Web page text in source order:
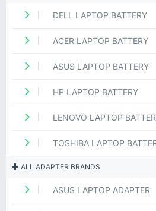
DELL LAPTOP BATTERY
ACER LAPTOP BATTERY
ASUS LAPTOP BATTERY
HP LAPTOP BATTERY
LENOVO LAPTOP
TOSHIBA LAPTOP
ALL ADAPTER BRANDS
ASUS LAPTOP ADAPTER